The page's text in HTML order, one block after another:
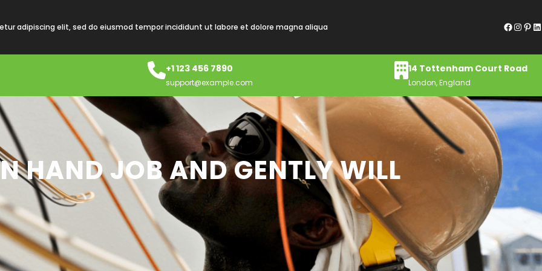
adipiscing elit, sed do eiusmod tempor incididunt ut labore et dolore magna aliqua Facebook InstagramPinterest LinkedIn
+1 123 456 7890
support@example.com
14 Tottenham Court Road
London, England
HAND JOB AND GENTLY WILL